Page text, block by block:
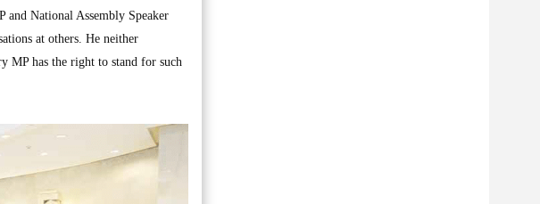
National Assembly Speaker
at others. He neither
MP has the right to stand for such